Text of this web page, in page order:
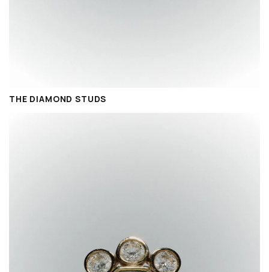
THE DIAMOND STUDS